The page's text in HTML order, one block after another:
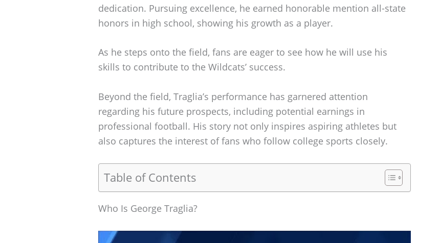
dedication. Pursuing excellence, he earned honorable mention all-state
honors in high school, showing his growth as a player.
As he steps onto the field, fans are eager to see how he will use his
skills to contribute to the Wildcats’ success.
Beyond the field, Traglia’s performance has garnered attention
regarding his future prospects, including potential earnings in
professional football. His story not only inspires aspiring athletes but
also captures the interest of fans who follow college sports closely.
Table of Contents
Who Is George Traglia?